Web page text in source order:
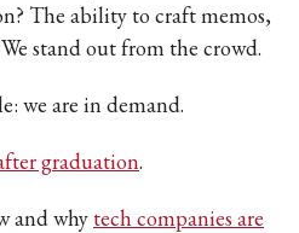
The ability to craft memos,
stand out from the crowd.
we are in demand.
graduation.
and whytech companies are